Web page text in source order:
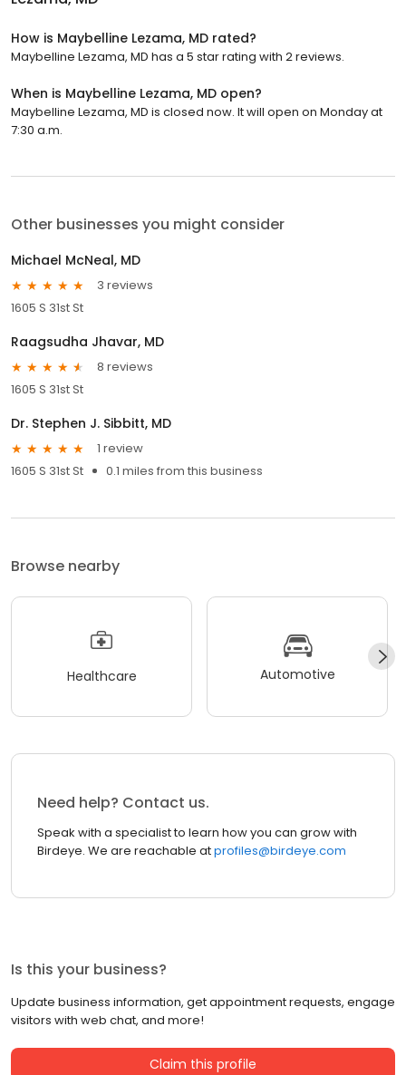
How is Maybelline Lezama, MD rated?
Maybelline Lezama, MD has a 5 star rating with 2 reviews.
When is Maybelline Lezama, MD open?
Maybelline Lezama, MD is closed now. It will open on Monday at
7:30 a.m.
Other businesses you might consider
Michael McNeal, MD
3 reviews
1605 S 31st St
Raagsudha Jhavar, MD
8 reviews
1605 S 31st St
Dr. Stephen J. Sibbitt, MD
1 review
1605 S 31st St
0.1 miles from this business
Browse nearby
Healthcare Automotive
Need help? Contact us.
Speak with a specialist to learn how you can grow with
Birdeye. We are reachable atprofiles@birdeye.com
Is this your business?
Update business information, get appointment requests, engage
visitors with web chat, and more!
Claim this profile